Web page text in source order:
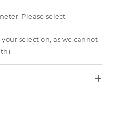
Please select
selection, as we cannot